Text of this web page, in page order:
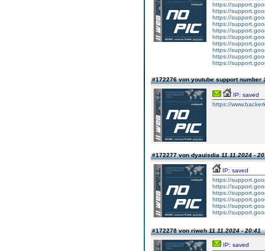
https://
https://
https://
https://
https://
https://
https://
https://
https://
https://
#172276 von youtube support number
IP: saved
https://
#172277 von dyauisdia11.11.2024 -
IP: saved
https://
https://
https://
https://
https://
https://
#172278 von riweh11.11.2024 - 20:41
IP: saved